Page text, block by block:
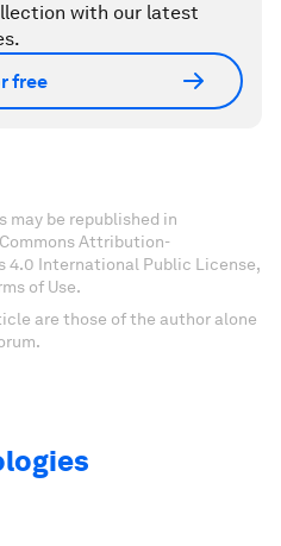
with our latest
free
may be republished in
Attribution-
4.0 International Public License,
of Use.
are those of the author alone